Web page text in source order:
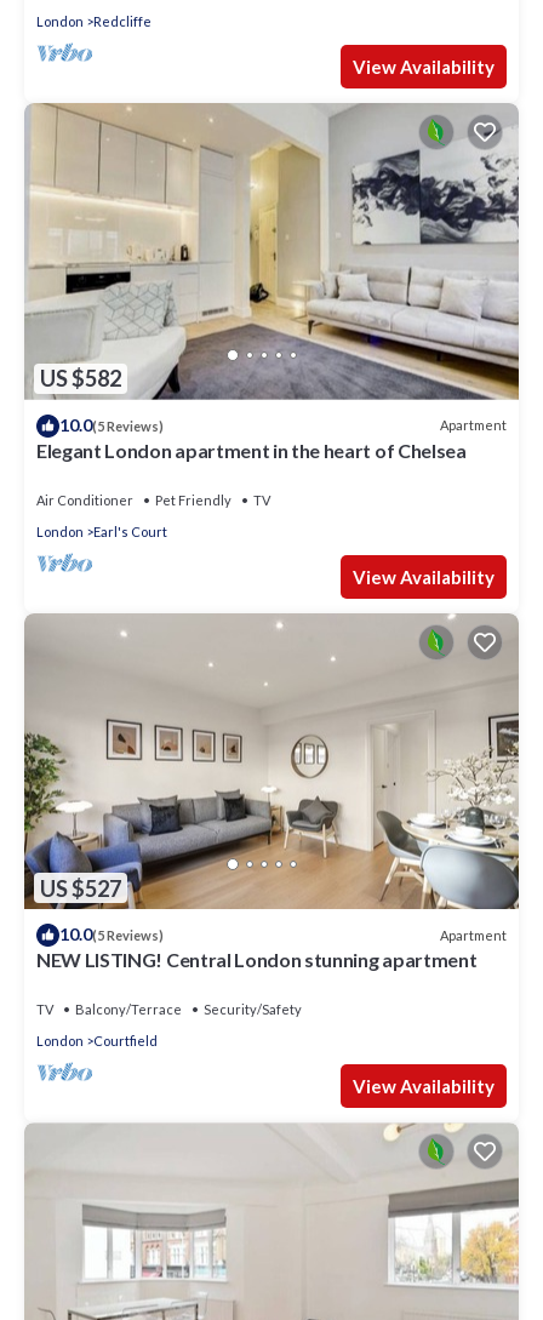
London Redcliffe
View Availability
US $582
10.0(5 Reviews) Apartment
Elegant London apartment in the heart of Chelsea
Air Conditioner Pet Friendly
TV
London
Earl's Court
View Availability
US $527
10.0(5 Reviews) Apartment
NEW LISTING! Central London stunning apartment
TV Balcony/Terrace
Security/Safety
London
Courtfield
View Availability